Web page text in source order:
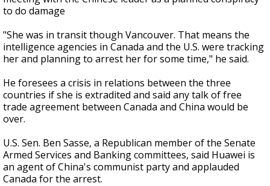
to do damage
"She was in transit though Vancouver. That means the
intelligence agencies in Canada and the U.S. were tracking
her and planning to arrest her for some time," he said.
He foresees a crisis in relations between the three
countries if she is extradited and said any talk of free
trade agreement between Canada and China would be
over.
U.S. Sen. Ben Sasse, a Republican member of the Senate
Armed Services and Banking committees, said Huawei is
an agent of China's communist party and applauded
Canada for the arrest.